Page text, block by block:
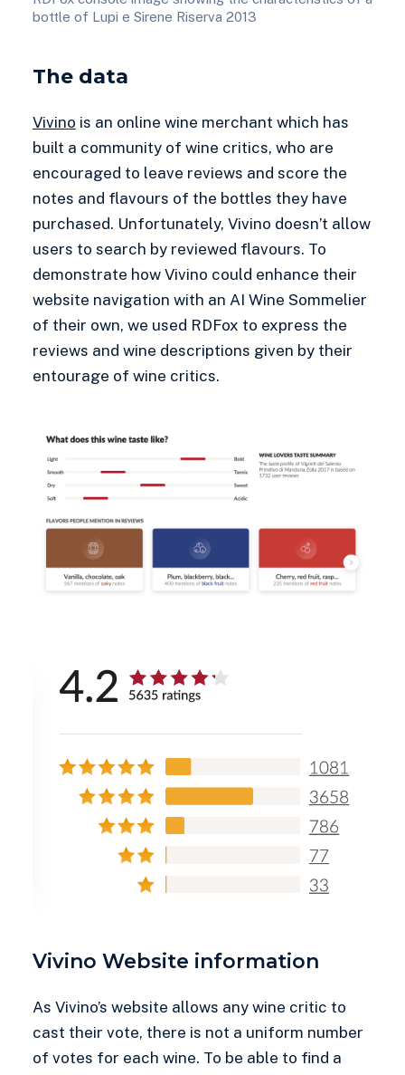
bottle of Lupi e Sirene Riserva 2013
The data
Vivino is an online wine merchant which has
built a community of wine critics, who are
encouraged to leave reviews and score the
notes and flavours of the bottles they have
purchased. Unfortunately, Vivino doesn’t allow
users to search by reviewed flavours. To
demonstrate how Vivino could enhance their
website navigation with an AI Wine Sommelier
of their own, we used RDFox to express the
reviews and wine descriptions given by their
entourage of wine critics.
Vivino Website information
As Vivino’s website allows any wine critic to
cast their vote, there is not a uniform number
of votes for each wine. To be able to find a